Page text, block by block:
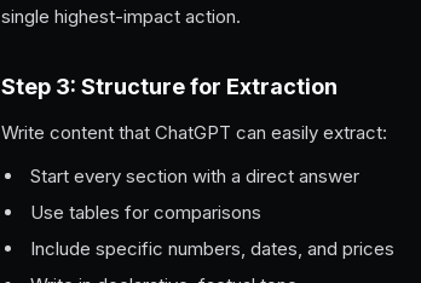
single highest-impact action.
Step 3: Structure for Extraction
Write content that ChatGPT can easily extract:
Start every section with a direct answer
Use tables for comparisons
Include specific numbers, dates, and prices